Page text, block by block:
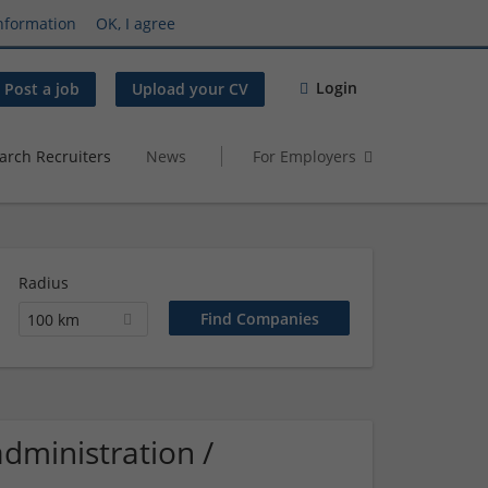
OK, I agree
Post a job Upload your CV Login
Recruiters News For Employers
Radius
100 km
/